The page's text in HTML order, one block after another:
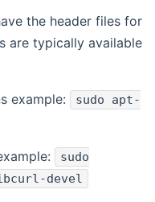
the header files for
are typically available
example:
sudo apt-
sudo
devel